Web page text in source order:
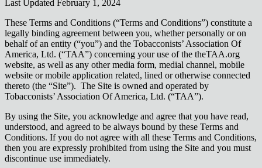
Last Updated February 1, 2024
These Terms and Conditions (“Terms and Conditions”) constitute a
legally binding agreement between you, whether personally or on
behalf of an entity (“you”) and the Tobacconists’ Association Of
America, Ltd. (“TAA”) concerning your use of the theTAA.org
website, as well as any other media form, medial channel, mobile
website or mobile application related, lined or otherwise connected
thereto (the “Site”). The Site is owned and operated by
Tobacconists’ Association Of America, Ltd. (“TAA”).
By using the Site, you acknowledge and agree that you have read,
understood, and agreed to be always bound by these Terms and
Conditions. If you do not agree with all these Terms and Conditions,
then you are expressly prohibited from using the Site and you must
discontinue use immediately.